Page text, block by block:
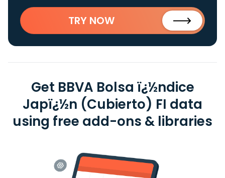
TRY NOW
Get BBVA Bolsa ï¿½ndice
Japï¿½n (Cubierto) FI data
using free add-ons & libraries